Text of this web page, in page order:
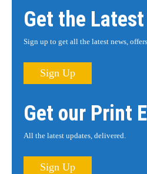
Get the
Sign up to get all the latest news,
Sign Up
Get our Print
All the latest updates, delivered.
Sign Up